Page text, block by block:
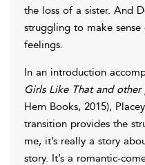
the loss of a sister. And
struggling to make
feelings.
In an introduction
Girls Like That and other
Hern Books, 2015),
transition provides the
me, it’s really a story
story. It’s a romantic-